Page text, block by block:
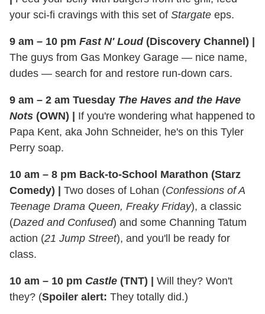
your sci-fi cravings with this set of Stargate eps.
9 am – 10 pm Fast N' Loud(Discovery Channel) |
The guys from Gas Monkey Garage — nice name,
dudes — search for and restore run-down cars.
9 am – 2 am Tuesday The Haves and the Have
Nots (OWN) | If you're wondering what happened to
Papa Kent, aka John Schneider, he's on this Tyler
Perry soap.
10 am – 8 pm Back-to-School Marathon (Starz
Comedy) | Two doses of Lohan (Confessions of A
Teenage Drama Queen, Freaky Friday), a classic
(Dazed and Confused) and some Channing Tatum
action (21 Jump Street), and you'll be ready for
class.
10 am – 10 pm Castle (TNT) | Will they? Won't
they? (Spoiler alert: They totally did.)